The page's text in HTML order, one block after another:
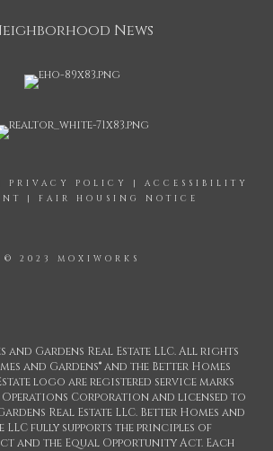
News
PRIVACY POLICY | ACCESSIBILITY
| FAIR HOUSING NOTICE
© 2023 MOXIWORKS
and Gardens Real Estate LLC. All rights
and Gardens® and the Better Homes
logo are registered service marks
Operations Corporation and licensed to
Real Estate LLC. Better Homes and
LLC fully supports the principles of
and the Equal Opportunity Act. Each